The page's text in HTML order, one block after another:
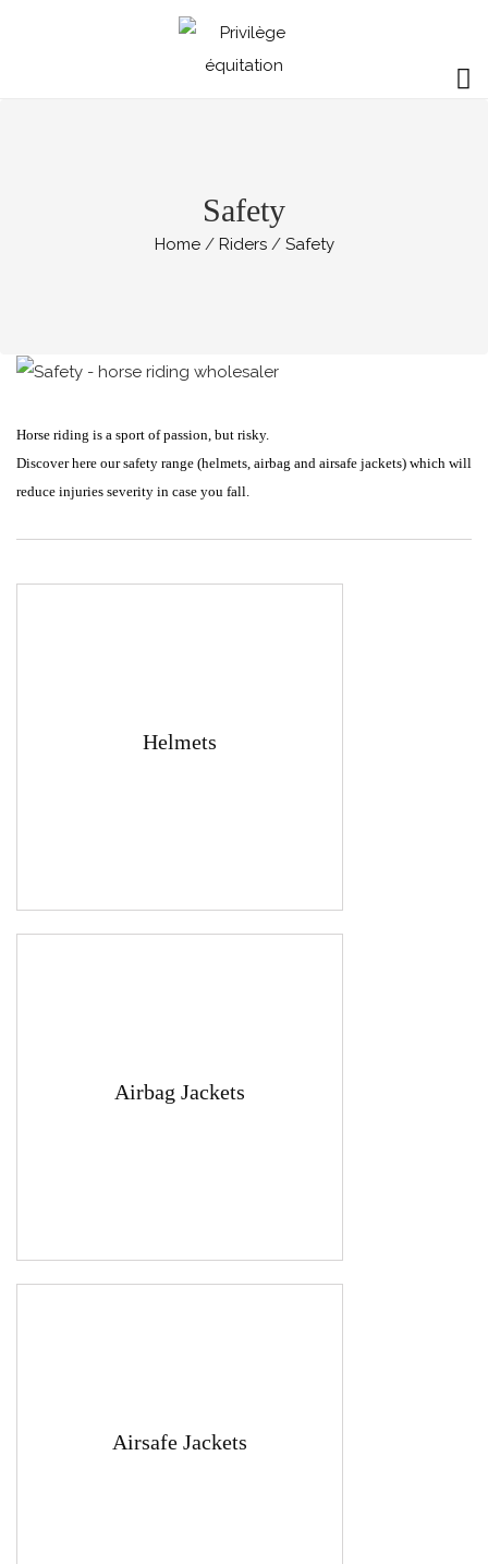
Safety
Home Riders Safety
Horse riding is a sport of passion, but risky.
Discover here our safety range (helmets, airbag and airsafe jackets) which will
reduce injuries severity in case you fall.
Helmets
Airbag Jackets
Airsafe Jackets